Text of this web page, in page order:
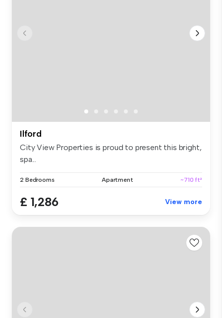
Ilford
City View Properties is proud to present this bright,
spa...
2 Bedrooms Apartment ~710 ft²
£ 1,286 View more